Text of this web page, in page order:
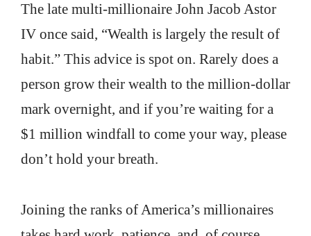
The late multi-millionaire John Jacob Astor
IV once said, “Wealth is largely the result of
habit.” This advice is spot on. Rarely does a
person grow their wealth to the million-dollar
mark overnight, and if you’re waiting for a
$1 million windfall to come your way, please
don’t hold your breath.
Joining the ranks of America’s millionaires